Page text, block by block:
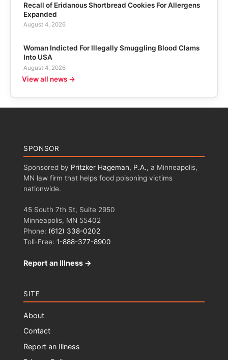
Recall of Eridanous Shortbread Cookies For Allergens
Expanded
August 4, 2026
Woman Indicted For Illegally Smuggling Blood Clams
Into USA
August 4, 2026
View all news →
SPONSOR
Sponsored by Pritzker Hageman, P.A., a Minneapolis,
MN law firm that helps food poisoning victims
nationwide.
45 South 7th St, Suite 2950
Minneapolis, MN 55402
Phone: (612) 338-0202
Toll-Free: 1-888-377-8900
Report an Illness →
SITE
About
Contact
Report an Illness